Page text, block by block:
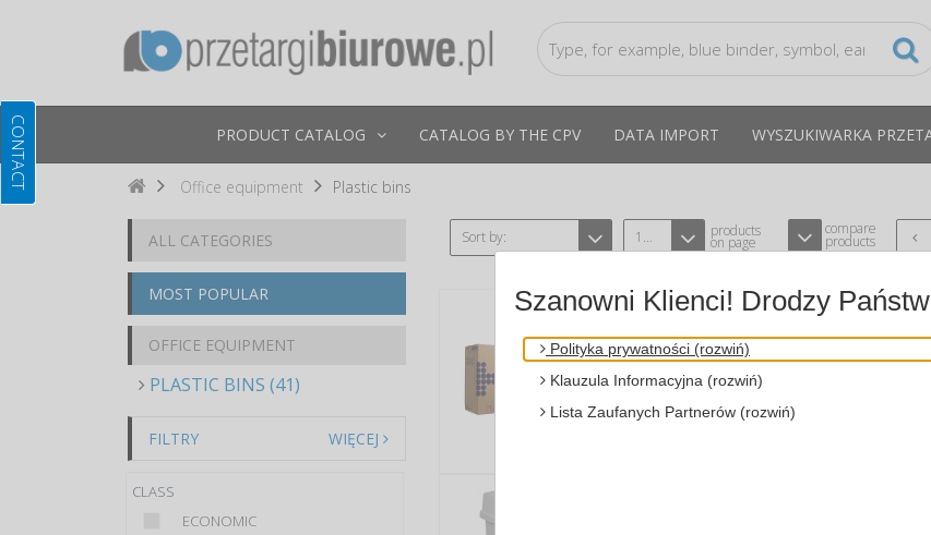
PRODUCT CATALOG CATALOG BY THE CPV DATA IMPORT WYSZUKIWARKA
Office equipment Plastic bins
ALL CATEGORIES
MOST POPULAR
OFFICE EQUIPMENT
PLASTIC BINS (41)
FILTRY WIĘCEJ
CLASS
ECONOMIC
Sort by: 12 products
on page
compare
products
WASTE BIN -CLARK, 43 L, 2
A KIMBERLY-CLARK PROFESSIONAL KC-
freestanding Aquarius™ waste
washrooms and utility areas…
Average price542,98 PLN tax incl., max:
WASTE BIN WITH LID, ,
Szanowni Klienci! Drodzy
Polityka prywatności (rozwiń)
Klauzula Informacyjna (rozwiń)
Lista Zaufanych Partnerów (rozwiń)